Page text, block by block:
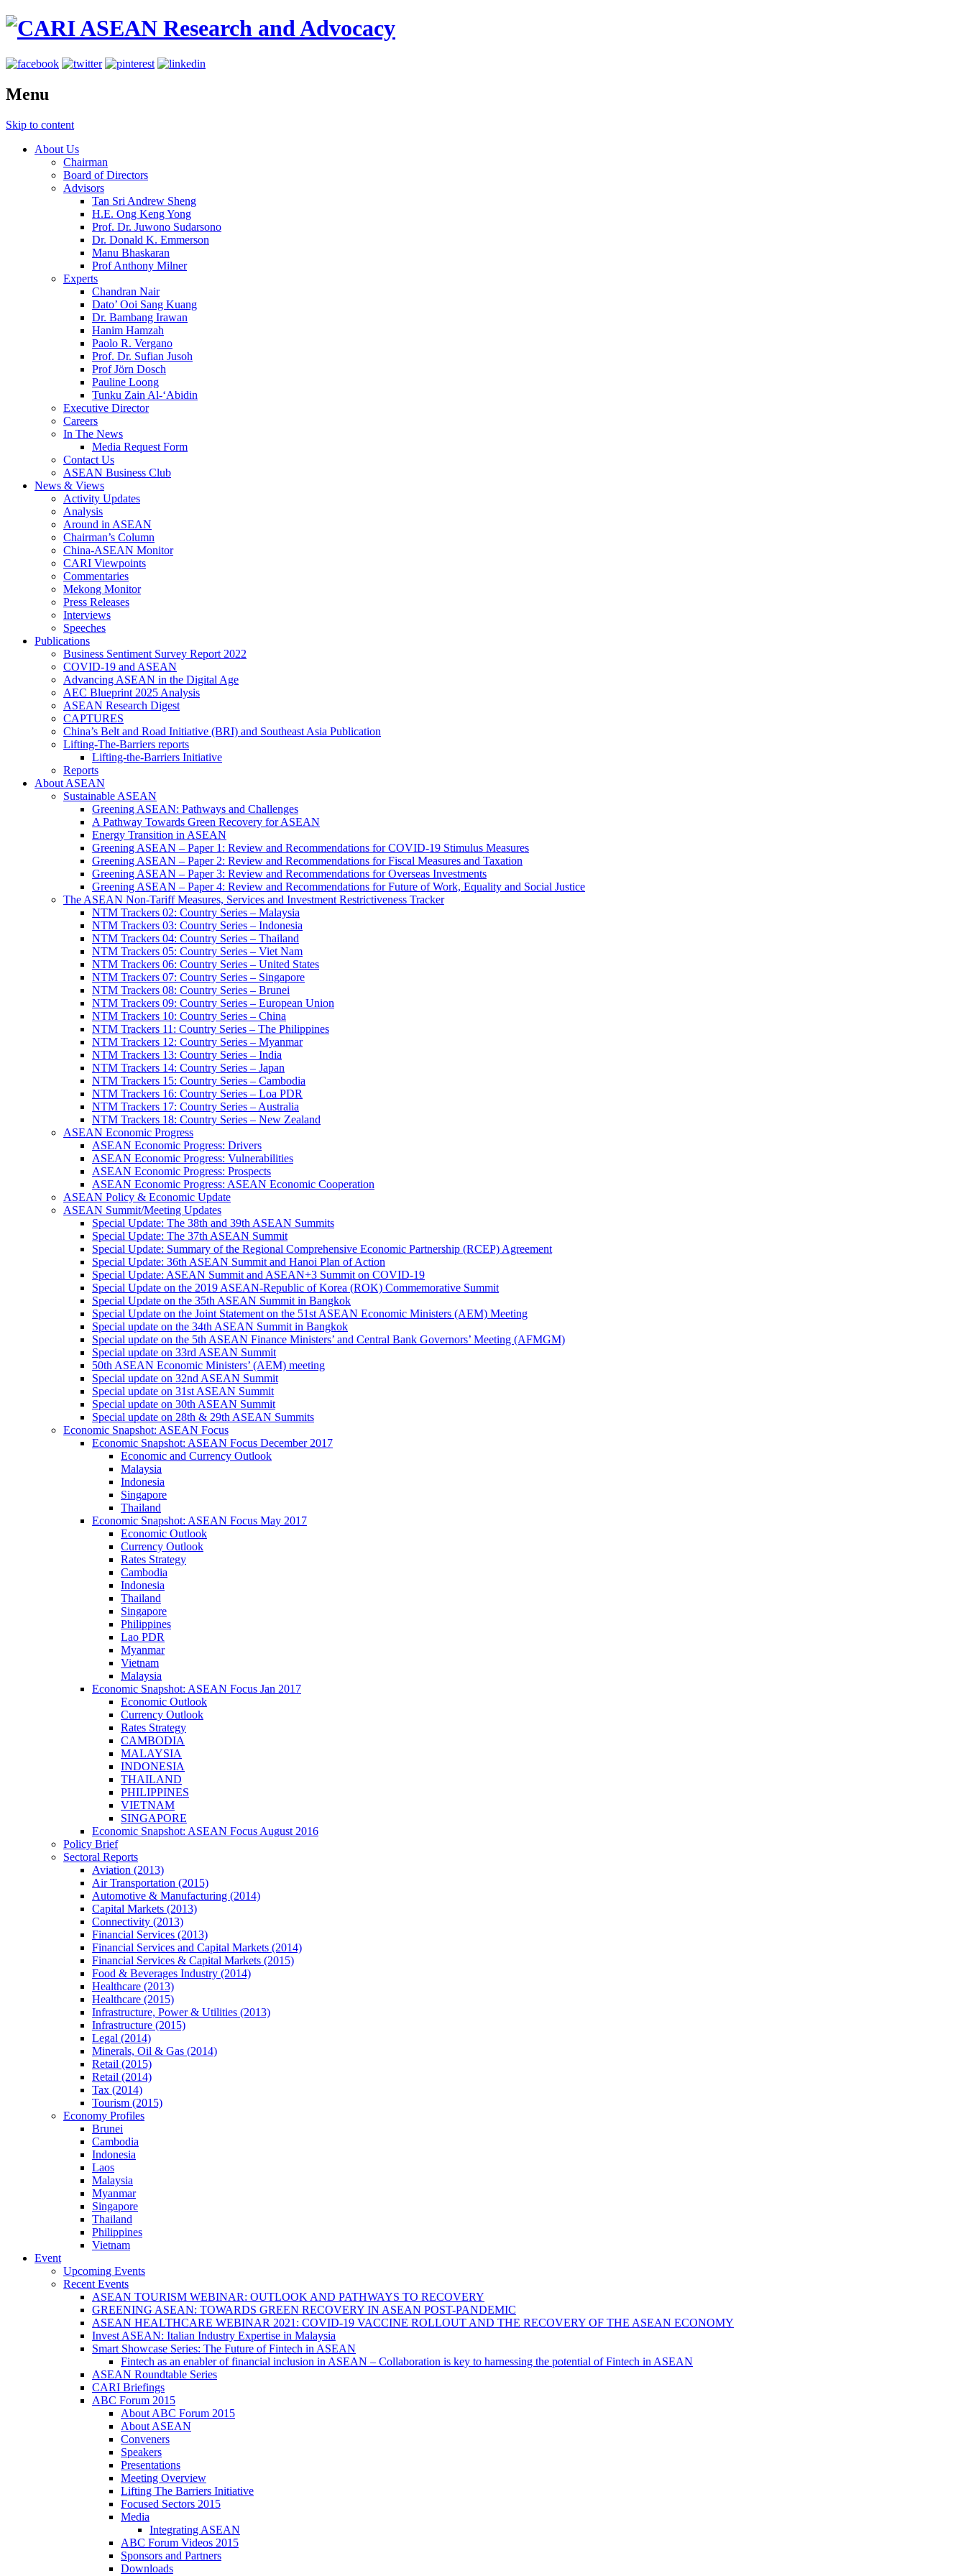
Menu
Skip to content
About Us
Chairman
Board of Directors
Advisors
Tan Sri Andrew Sheng
H.E. Ong Keng Yong
Prof. Dr. Juwono Sudarsono
Dr. Donald K. Emmerson
Manu Bhaskaran
Prof Anthony Milner
Experts
Chandran Nair
Dato’ Ooi Sang Kuang
Dr. Bambang Irawan
Hanim Hamzah
Paolo R. Vergano
Prof. Dr. Sufian Jusoh
Prof Jörn Dosch
Pauline Loong
Tunku Zain Al-‘Abidin
Executive Director
Careers
In The News
Media Request Form
Contact Us
ASEAN Business Club
News & Views
Activity Updates
Analysis
Around in ASEAN
Chairman’s Column
China-ASEAN Monitor
CARI Viewpoints
Commentaries
Mekong Monitor
Press Releases
Interviews
Speeches
Publications
Business Sentiment Survey Report 2022
COVID-19 and ASEAN
Advancing ASEAN in the Digital Age
AEC Blueprint 2025 Analysis
ASEAN Research Digest
CAPTURES
China’s Belt and Road Initiative (BRI) and Southeast Asia Publication
Lifting-The-Barriers reports
Lifting-the-Barriers Initiative
Reports
About ASEAN
Sustainable ASEAN
Greening ASEAN: Pathways and Challenges
A Pathway Towards Green Recovery for ASEAN
Energy Transition in ASEAN
Greening ASEAN – Paper 1: Review and Recommendations for COVID-19 Stimulus Measures
Greening ASEAN – Paper 2: Review and Recommendations for Fiscal Measures and Taxation
Greening ASEAN – Paper 3: Review and Recommendations for Overseas Investments
Greening ASEAN – Paper 4: Review and Recommendations for Future of Work, Equality and Social Justice
The ASEAN Non-Tariff Measures, Services and Investment Restrictiveness Tracker
NTM Trackers 02: Country Series – Malaysia
NTM Trackers 03: Country Series – Indonesia
NTM Trackers 04: Country Series – Thailand
NTM Trackers 05: Country Series – Viet Nam
NTM Trackers 06: Country Series – United States
NTM Trackers 07: Country Series – Singapore
NTM Trackers 08: Country Series – Brunei
NTM Trackers 09: Country Series – European Union
NTM Trackers 10: Country Series – China
NTM Trackers 11: Country Series – The Philippines
NTM Trackers 12: Country Series – Myanmar
NTM Trackers 13: Country Series – India
NTM Trackers 14: Country Series – Japan
NTM Trackers 15: Country Series – Cambodia
NTM Trackers 16: Country Series – Loa PDR
NTM Trackers 17: Country Series – Australia
NTM Trackers 18: Country Series – New Zealand
ASEAN Economic Progress
ASEAN Economic Progress: Drivers
ASEAN Economic Progress: Vulnerabilities
ASEAN Economic Progress: Prospects
ASEAN Economic Progress: ASEAN Economic Cooperation
ASEAN Policy & Economic Update
ASEAN Summit/Meeting Updates
Special Update: The 38th and 39th ASEAN Summits
Special Update: The 37th ASEAN Summit
Special Update: Summary of the Regional Comprehensive Economic Partnership (RCEP) Agreement
Special Update: 36th ASEAN Summit and Hanoi Plan of Action
Special Update: ASEAN Summit and ASEAN+3 Summit on COVID-19
Special Update on the 2019 ASEAN-Republic of Korea (ROK) Commemorative Summit
Special Update on the 35th ASEAN Summit in Bangkok
Special Update on the Joint Statement on the 51st ASEAN Economic Ministers (AEM) Meeting
Special update on the 34th ASEAN Summit in Bangkok
Special update on the 5th ASEAN Finance Ministers’ and Central Bank Governors’ Meeting (AFMGM)
Special update on 33rd ASEAN Summit
50th ASEAN Economic Ministers’ (AEM) meeting
Special update on 32nd ASEAN Summit
Special update on 31st ASEAN Summit
Special update on 30th ASEAN Summit
Special update on 28th & 29th ASEAN Summits
Economic Snapshot: ASEAN Focus
Economic Snapshot: ASEAN Focus December 2017
Economic and Currency Outlook
Malaysia
Indonesia
Singapore
Thailand
Economic Snapshot: ASEAN Focus May 2017
Economic Outlook
Currency Outlook
Rates Strategy
Cambodia
Indonesia
Thailand
Singapore
Philippines
Lao PDR
Myanmar
Vietnam
Malaysia
Economic Snapshot: ASEAN Focus Jan 2017
Economic Outlook
Currency Outlook
Rates Strategy
CAMBODIA
MALAYSIA
INDONESIA
THAILAND
PHILIPPINES
VIETNAM
SINGAPORE
Economic Snapshot: ASEAN Focus August 2016
Policy Brief
Sectoral Reports
Aviation (2013)
Air Transportation (2015)
Automotive & Manufacturing (2014)
Capital Markets (2013)
Connectivity (2013)
Financial Services (2013)
Financial Services and Capital Markets (2014)
Financial Services & Capital Markets (2015)
Food & Beverages Industry (2014)
Healthcare (2013)
Healthcare (2015)
Infrastructure, Power & Utilities (2013)
Infrastructure (2015)
Legal (2014)
Minerals, Oil & Gas (2014)
Retail (2015)
Retail (2014)
Tax (2014)
Tourism (2015)
Economy Profiles
Brunei
Cambodia
Indonesia
Laos
Malaysia
Myanmar
Singapore
Thailand
Philippines
Vietnam
Event
Upcoming Events
Recent Events
ASEAN TOURISM WEBINAR: OUTLOOK AND PATHWAYS TO RECOVERY
GREENING ASEAN: TOWARDS GREEN RECOVERY IN ASEAN POST-PANDEMIC
ASEAN HEALTHCARE WEBINAR 2021: COVID-19 VACCINE ROLLOUT AND THE RECOVERY OF THE ASEAN ECONOMY
Invest ASEAN: Italian Industry Expertise in Malaysia
Smart Showcase Series: The Future of Fintech in ASEAN
Fintech as an enabler of financial inclusion in ASEAN – Collaboration is key to harnessing the potential of Fintech in ASEAN
ASEAN Roundtable Series
CARI Briefings
ABC Forum 2015
About ABC Forum 2015
About ASEAN
Conveners
Speakers
Presentations
Meeting Overview
Lifting The Barriers Initiative
Focused Sectors 2015
Media
Integrating ASEAN
ABC Forum Videos 2015
Sponsors and Partners
Downloads